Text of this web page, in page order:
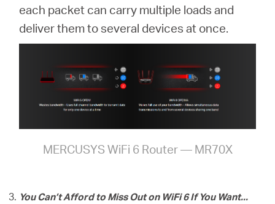
each packet can carry multiple loads and
deliver them to several devices at once.
MERCUSYS WiFi 6 Router — MR70X
You Can’t Afford to Miss Out on WiFi 6 If You Want...